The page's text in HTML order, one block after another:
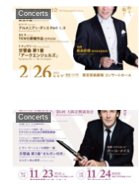
Concerts
Concerts